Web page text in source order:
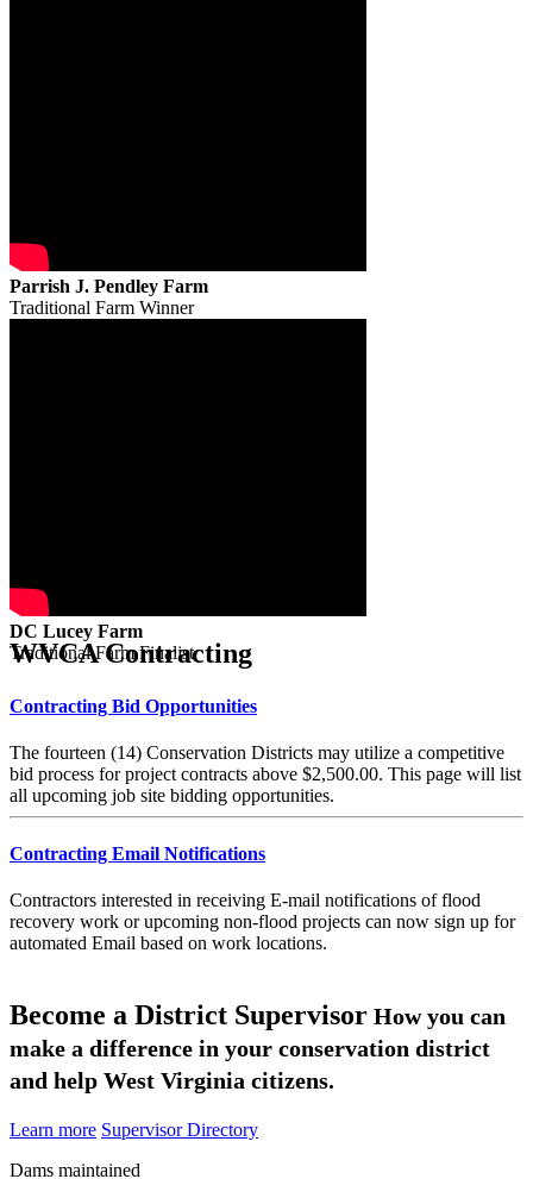
Parrish J. Pendley Farm
Traditional Farm Winner
DC Lucey Farm
Traditional Farm Finalist
WVCA Contracting
Contracting Bid Opportunities
The fourteen (14) Conservation Districts may utilize a competitive
bid process for project contracts above $2,500.00. This page will list
all upcoming job site bidding opportunities.
Contracting Email Notifications
Contractors interested in receiving E-mail notifications of flood
recovery work or upcoming non-flood projects can now sign up for
automated Email based on work locations.
Become a District Supervisor How you can
make a difference in your conservation district
and help West Virginia citizens.
Learn more Supervisor Directory
Dams maintained